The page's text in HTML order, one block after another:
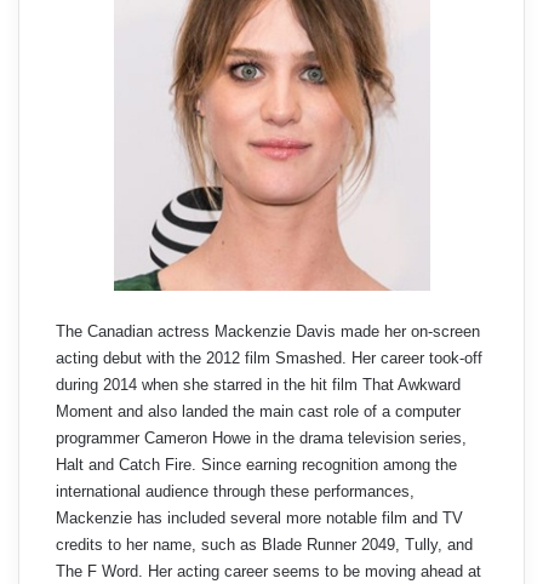
The Canadian actress Mackenzie Davis made her on-screen
acting debut with the 2012 film Smashed. Her career took-off
during 2014 when she starred in the hit film That Awkward
Moment and also landed the main cast role of a computer
programmer Cameron Howe in the drama television series,
Halt and Catch Fire. Since earning recognition among the
international audience through these performances,
Mackenzie has included several more notable film and TV
credits to her name, such as Blade Runner 2049, Tully, and
The F Word. Her acting career seems to be moving ahead at